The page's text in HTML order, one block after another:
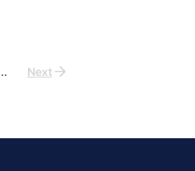
Next